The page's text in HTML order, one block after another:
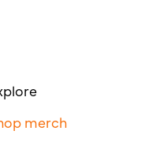
merch